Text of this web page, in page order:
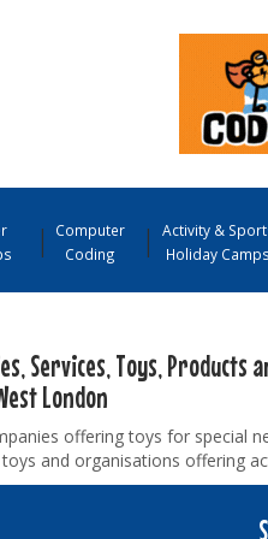
Computer
Coding
Activity &
Holiday Camps
Services, Toys, Products
London
offering toys for special
and organisations offering